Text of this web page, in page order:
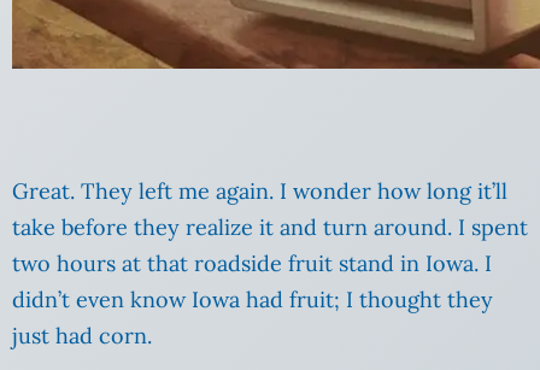
Great. They left me again. I wonder how long it’ll
take before they realize it and turn around. I spent
two hours at that roadside fruit stand in Iowa. I
didn’t even know Iowa had fruit; I thought they
just had corn.